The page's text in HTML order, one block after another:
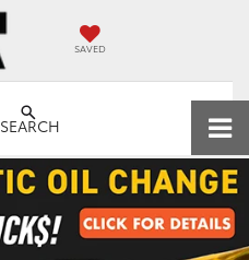
SAVED
SEARCH